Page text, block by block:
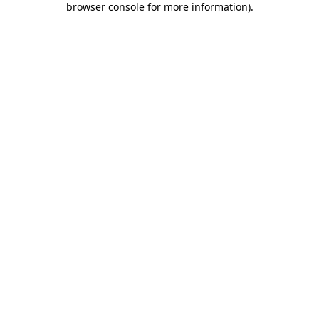
browser console for more information).